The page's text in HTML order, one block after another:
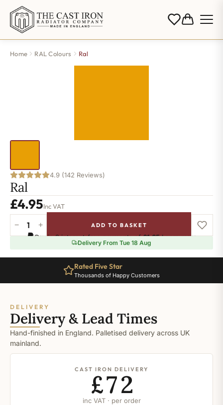
Home RAL Colours Ral
4.9 (142 Reviews)
Ral
£4.95Inc VAT
1006
− + ADD TO BASKET
Pay in 3 interest-free payments of£1.65.Learn more
Delivery From Tue 18 Aug
Rated Five Star
Thousands of Happy Customers
DELIVERY
Delivery & Lead Times
Hand-finished in England. Palletised delivery across UK
mainland.
CAST IRON DELIVERY
£72
inc VAT · per order